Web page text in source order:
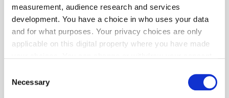
measurement, audience research and services
development. You have a choice in who uses your data
and for what purposes. Your privacy choices are only
applicable on this digital property where you have made
the Privacy trigger icon.
Selection
Necessary